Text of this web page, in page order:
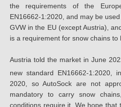
the requirements of the
EN16662-1:2020, and may be
GVW in the EU (except Austria),
is a requirement for snow chains to
Austria told the market in June
new standard EN16662-1:2020,
2020, so AutoSock are not
mandatory to carry snow
conditions require it. We hope that